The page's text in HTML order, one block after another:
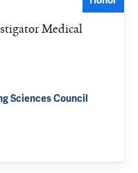
Medical
Sciences Council